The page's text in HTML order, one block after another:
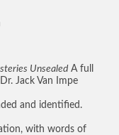
Unsealed A full
Jack Van Impe
and identified.
with words of